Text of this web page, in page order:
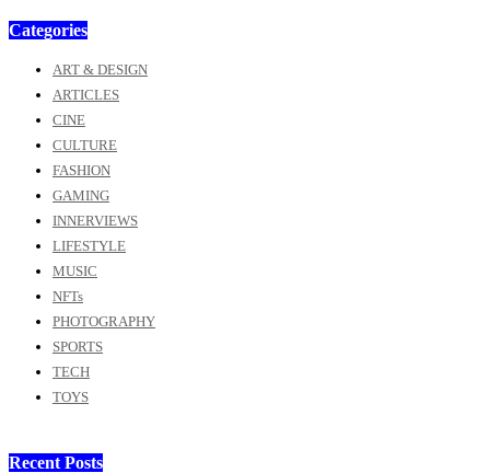
Categories
ART & DESIGN
ARTICLES
CINE
CULTURE
FASHION
GAMING
INNERVIEWS
LIFESTYLE
MUSIC
NFTs
PHOTOGRAPHY
SPORTS
TECH
TOYS
Recent Posts